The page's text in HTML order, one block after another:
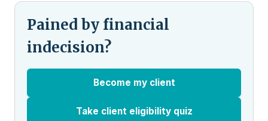
Pained by financial
indecision?
Become my client
Take client eligibility quiz